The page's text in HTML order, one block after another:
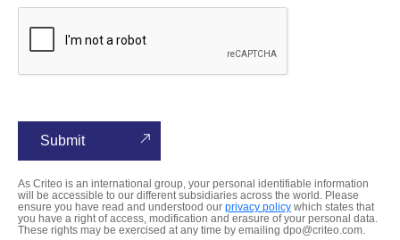
As Criteo is an international group, your personal identifiable information
will be accessible to our different subsidiaries across the world. Please
ensure you have read and understood our privacy policy which states that
you have a right of access, modification and erasure of your personal data.
These rights may be exercised at any time by emailing dpo@criteo.com.